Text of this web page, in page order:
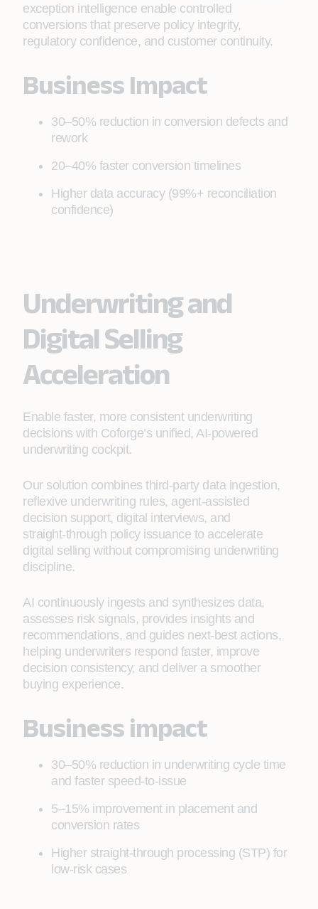
exception intelligence enable controlled
conversions that preserve policy integrity,
regulatory confidence, and customer continuity.
Business Impact
30–50% reduction in conversion defects and
rework
20–40% faster conversion timelines
Higher data accuracy (99%+ reconciliation
confidence)
Underwriting and
Digital Selling
Acceleration
Enable faster, more consistent underwriting
decisions with Coforge’s unified, AI‑powered
underwriting cockpit.
Our solution combines third‑party data ingestion,
reflexive underwriting rules, agent‑assisted
decision support, digital interviews, and
straight‑through policy issuance to accelerate
digital selling without compromising underwriting
discipline.
AI continuously ingests and synthesizes data,
assesses risk signals, provides insights and
recommendations, and guides next‑best actions,
helping underwriters respond faster, improve
decision consistency, and deliver a smoother
buying experience.
Business impact
30–50% reduction in underwriting cycle time
and faster speed‑to‑issue
5–15% improvement in placement and
conversion rates
Higher straight‑through processing (STP) for
low‑risk cases